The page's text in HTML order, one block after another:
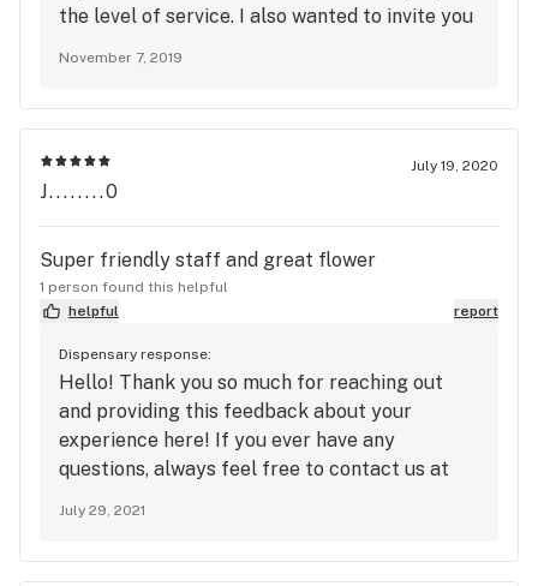
the level of service. I also wanted to invite you
off if you have any questions or need any
assistance please feel free to contact us and
well be glad to help
November 7, 2019
July 19, 2020
J........0
Super friendly staff and great flower
1 person found this helpful
helpful
report
Dispensary response:
Hello! Thank you so much for reaching out
and providing this feedback about your
experience here! If you ever have any
questions, always feel free to contact us at
July 29, 2021